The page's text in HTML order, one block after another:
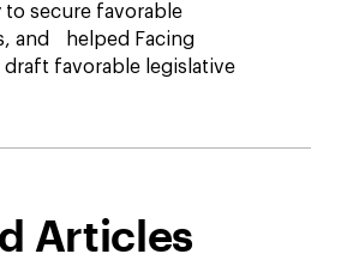
to secure favorable
and helped Facing
draft favorable legislative
Articles